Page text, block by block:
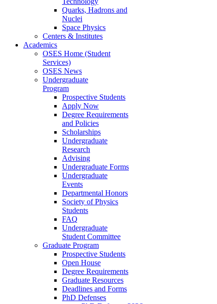
Quarks, Hadrons and
Nuclei
Space Physics
Centers & Institutes
Academics
OSES Home (Student
Services)
OSES News
Undergraduate
Program
Prospective Students
Apply Now
Degree Requirements
and Policies
Scholarships
Undergraduate
Research
Advising
Undergraduate Forms
Undergraduate
Events
Departmental Honors
Society of Physics
Students
FAQ
Undergraduate
Student Committee
Graduate Program
Prospective Students
Open House
Degree Requirements
Graduate Resources
Deadlines and Forms
PhD Defenses